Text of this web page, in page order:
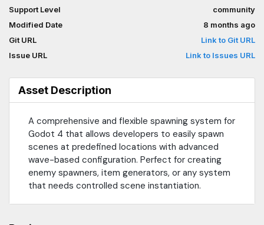
Support Level
community
Modified Date
8 months ago
Git URL
Link to Git URL
Issue URL
Link to Issues URL
Asset Description
A comprehensive and flexible spawning system for
Godot 4 that allows developers to easily spawn
scenes at predefined locations with advanced
wave-based configuration. Perfect for creating
enemy spawners, item generators, or any system
that needs controlled scene instantiation.